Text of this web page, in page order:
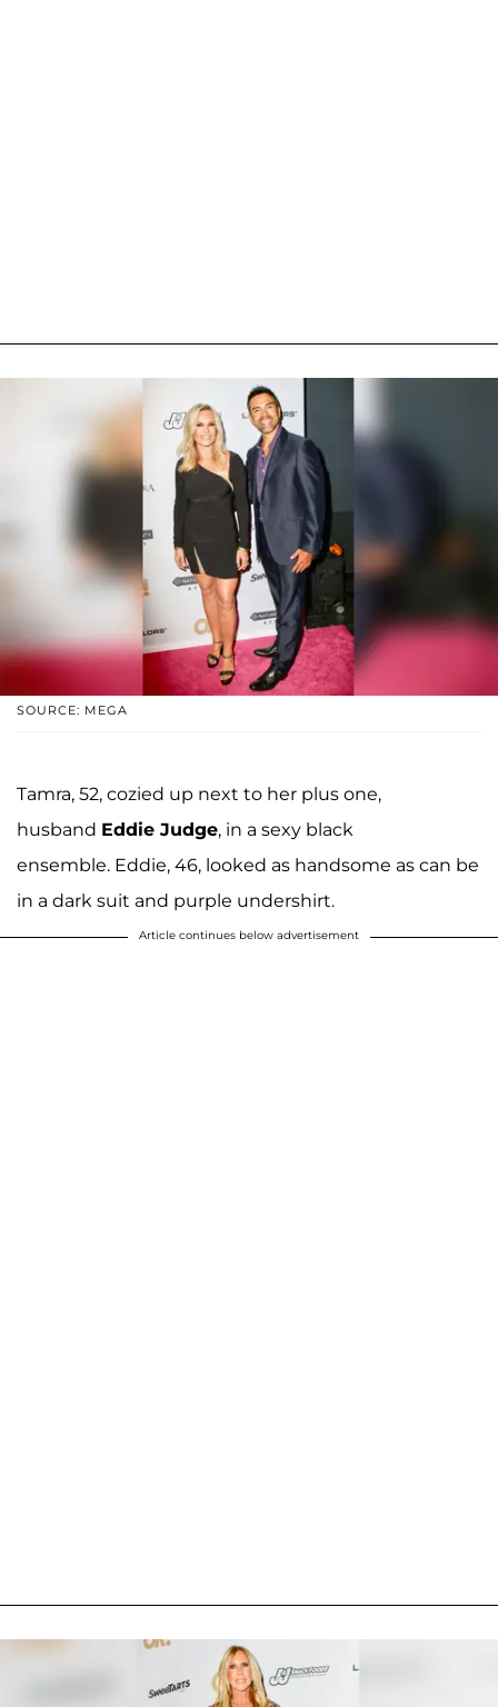
SOURCE: MEGA
Tamra, 52, cozied up next to her plus one,
husband Eddie Judge, in a sexy black
ensemble. Eddie, 46, looked as handsome as can be
in a dark suit and purple undershirt.
Article continues below advertisement